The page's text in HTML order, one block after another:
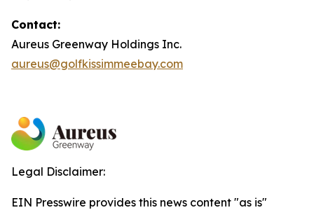
Contact:
Aureus Greenway Holdings Inc.
aureus@golfkissimmeebay.com
Legal Disclaimer:
EIN Presswire provides this news content "as is"